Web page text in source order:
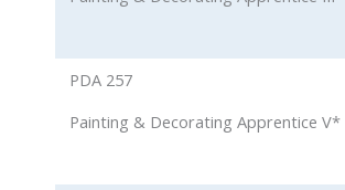
PDA 257
Painting & Decorating Apprentice V*